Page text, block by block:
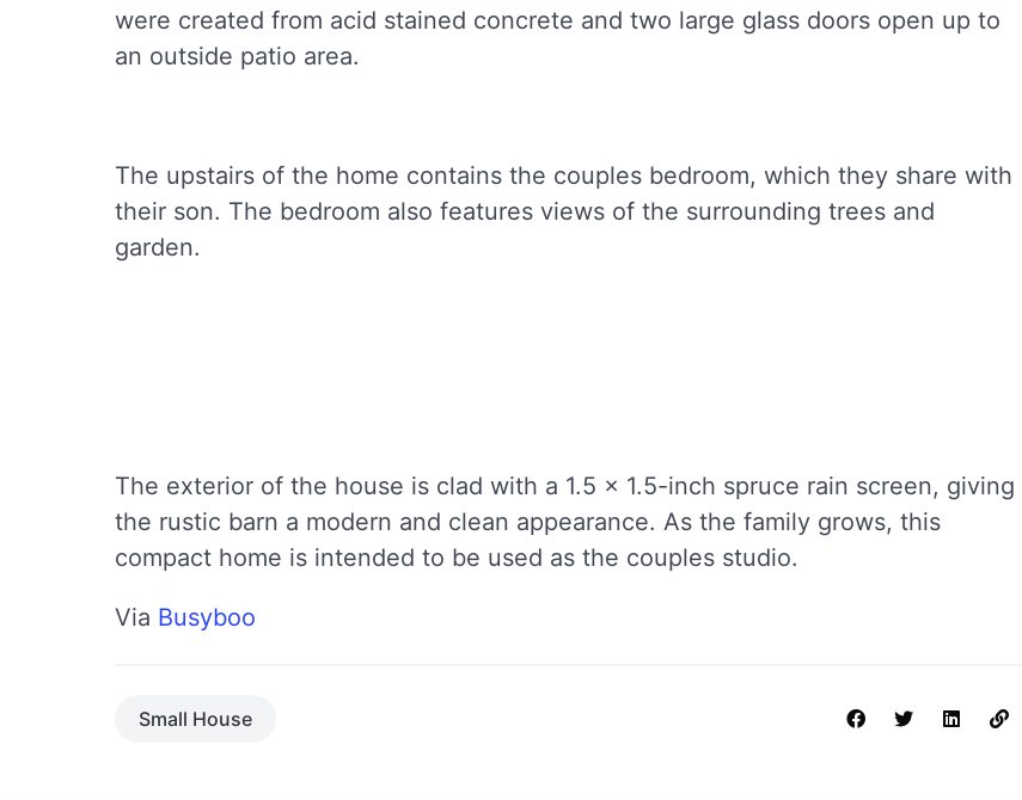
were created from acid stained concrete and two large glass doors open up to
an outside patio area.
The upstairs of the home contains the couples bedroom, which they share with
their son. The bedroom also features views of the surrounding trees and
garden.
The exterior of the house is clad with a 1.5 x 1.5-inch spruce rain screen, giving
the rustic barn a modern and clean appearance. As the family grows, this
compact home is intended to be used as the couples studio.
Via Busyboo
Small House